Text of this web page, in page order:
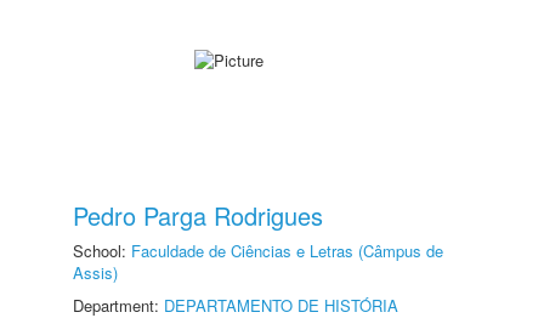
Pedro Parga Rodrigues
School: Faculdade de Ciências e Letras (Câmpus de
Assis)
Department: DEPARTAMENTO DE HISTÓRIA